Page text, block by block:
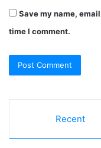
Save my name,
time I comment.
Recent